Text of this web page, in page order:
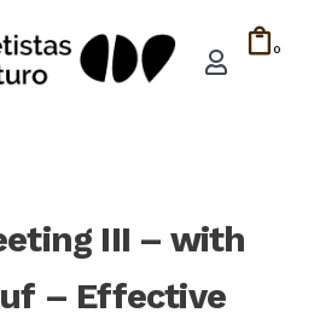
0
III – with
– Effective